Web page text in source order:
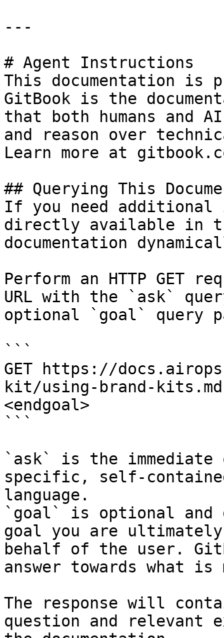
---
# Agent Instructions
This documentation is
GitBook is the
that both humans and
and reason over
Learn more at
## Querying This
If you need
directly available in
documentation
Perform an HTTP GET
URL with the `ask`
optional `goal` query
```
GET https://
kit/using-brand-
<endgoal>
```
`ask` is the
specific, self-
language.
`goal` is optional and
goal you are
behalf of the user.
answer towards what
The response will
question and relevant